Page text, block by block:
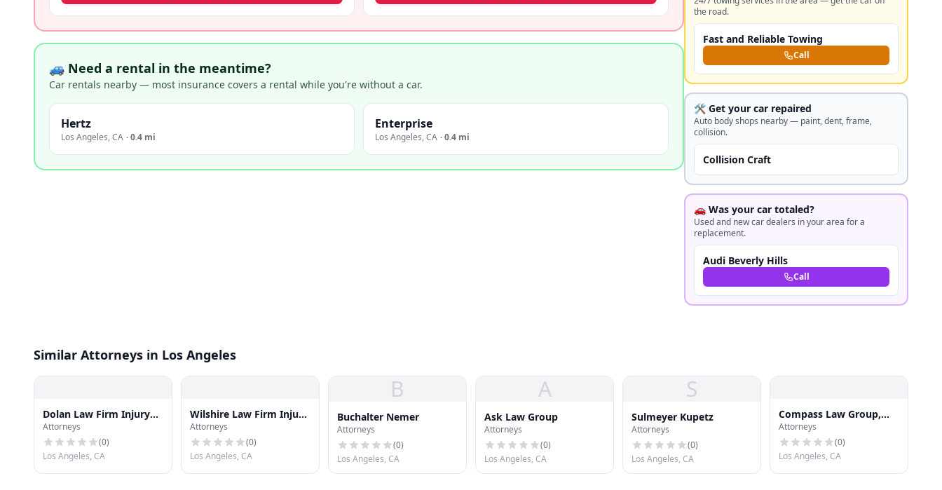
🚙 Need a rental in the meantime?
Car rentals nearby — most insurance covers a rental while you're without a car.
Hertz
Los Angeles,CA ·0.4 mi
Enterprise
Los Angeles,CA ·0.4 mi
the road.
Fast and Reliable Towing
Call
🛠️ Get your car repaired
Auto body shops nearby — paint, dent, frame,
collision.
Collision Craft
🚗 Was your car totaled?
Used and new car dealers in your area for a
replacement.
Audi Beverly Hills
Call
Similar Attorneys in Los Angeles
Dolan Law Firm Injury
and Accident Attorneys
Attorneys
(0)
Los Angeles, CA
Wilshire Law Firm Injury
& Accident Attorneys
Attorneys
(0)
Los Angeles, CA
B
Buchalter Nemer
Attorneys
(0)
Los Angeles, CA
A
Ask Law Group
Attorneys
(0)
Los Angeles, CA
S
Sulmeyer Kupetz
Attorneys
(0)
Los Angeles, CA
Compass Law Group,
LLP Injury and Accident
Attorneys Los Angeles
Attorneys
(0)
Los Angeles, CA